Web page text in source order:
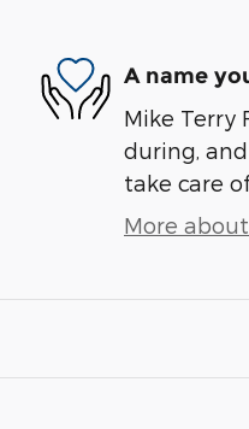
A name
Mike Terry
during,
take care
More